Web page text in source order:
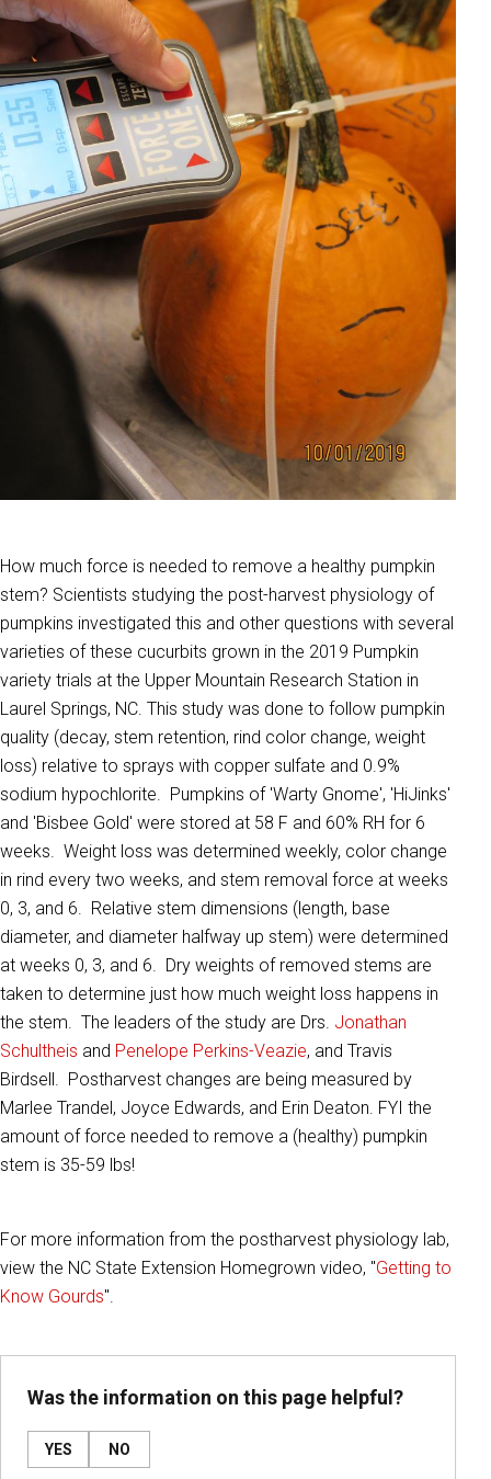
How much force is needed to remove a healthy pumpkin
stem? Scientists studying the post-harvest physiology of
pumpkins investigated this and other questions with several
varieties of these cucurbits grown in the 2019 Pumpkin
variety trials at the Upper Mountain Research Station in
Laurel Springs, NC. This study was done to follow pumpkin
quality (decay, stem retention, rind color change, weight
loss) relative to sprays with copper sulfate and 0.9%
sodium hypochlorite. Pumpkins of 'Warty Gnome', 'HiJinks'
and 'Bisbee Gold' were stored at 58 F and 60% RH for 6
weeks. Weight loss was determined weekly, color change
in rind every two weeks, and stem removal force at weeks
0, 3, and 6. Relative stem dimensions (length, base
diameter, and diameter halfway up stem) were determined
at weeks 0, 3, and 6. Dry weights of removed stems are
taken to determine just how much weight loss happens in
the stem. The leaders of the study are Drs. Jonathan
Schultheis and Penelope Perkins-Veazie, and Travis
Birdsell. Postharvest changes are being measured by
Marlee Trandel, Joyce Edwards, and Erin Deaton. FYI the
amount of force needed to remove a (healthy) pumpkin
stem is 35-59 lbs!
For more information from the postharvest physiology lab,
view the NC State Extension Homegrown video, "Getting to
Know Gourds".
Was the information on this page helpful?
YES NO